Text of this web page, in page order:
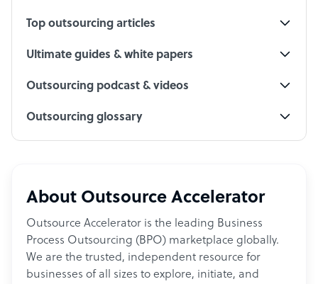
Top outsourcing articles
Ultimate guides & white papers
Outsourcing podcast & videos
Outsourcing glossary
About Outsource Accelerator
Outsource Accelerator is the leading Business
Process Outsourcing (BPO) marketplace globally.
We are the trusted, independent resource for
businesses of all sizes to explore, initiate, and